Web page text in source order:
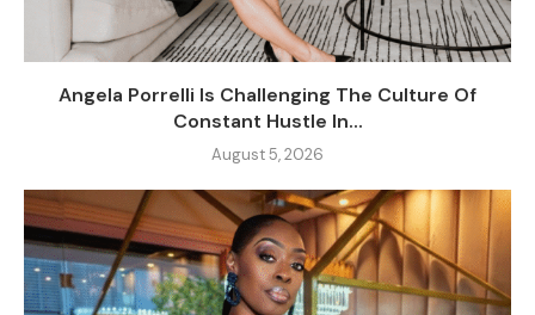
Angela Porrelli Is Challenging The Culture Of
Constant Hustle In...
August 5, 2026